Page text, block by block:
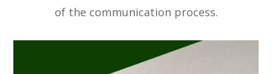
of the communication process.